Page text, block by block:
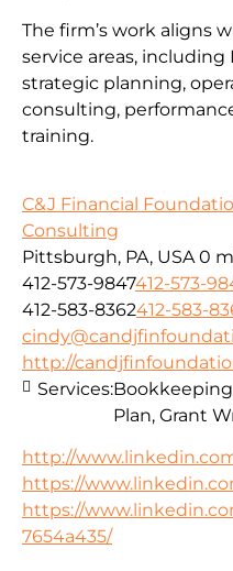
The firm’s work aligns
service areas,
strategic planning,
consulting,
training.
C&J Financial
Consulting
Pittsburgh, PA, USA 0
412-573-9847412-573-
412-583-8362412-583-
http://
http://
https://
https://
7654a435/
Services:
Plan, Grant